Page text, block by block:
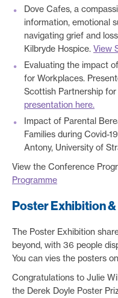
Dove Cafes, a
information, emotional
navigating grief and
Kilbryde Hospice. View
Evaluating the impact
for Workplaces.
Scottish Partnership
presentation here.
Impact of Parental
Families during Covid-
Antony, University of
View the Conference
Programme
Poster Exhibition
The Poster Exhibition
beyond, with 36 people
You can vies the posters
Congratulations to Julie
the Derek Doyle Poster